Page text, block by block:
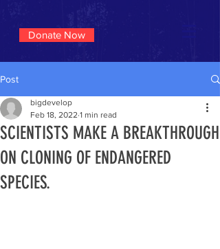
Donate Now
Post
SCIENTISTS MAKE A BREAKTHROUGH
ON CLONING OF ENDANGERED
SPECIES.
bigdevelop
Feb 18, 2022 1 min read